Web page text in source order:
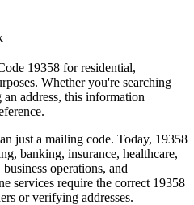
19358 for residential,
Whether you're searching
address, this information
just a mailing code. Today, 19358
banking, insurance, healthcare,
operations, and
services require the correct 19358
or verifying addresses.